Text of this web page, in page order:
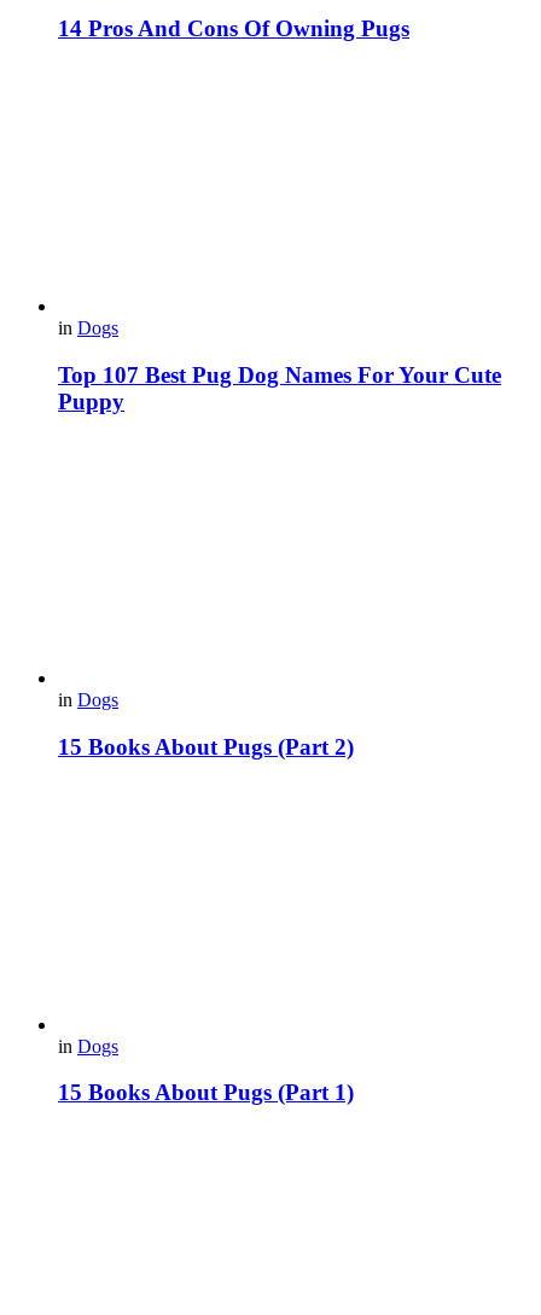
14 Pros And Cons Of Owning Pugs
in Dogs
Top 107 Best Pug Dog Names For Your Cute
Puppy
in Dogs
15 Вooks About Pugs (Part 2)
in Dogs
15 Books About Pugs (Part 1)